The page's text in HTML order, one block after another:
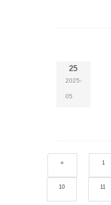
25
2025-
05
« 1
10 11